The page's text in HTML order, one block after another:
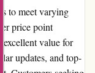
to meet varying
price point
excellent value for
updates, and top-